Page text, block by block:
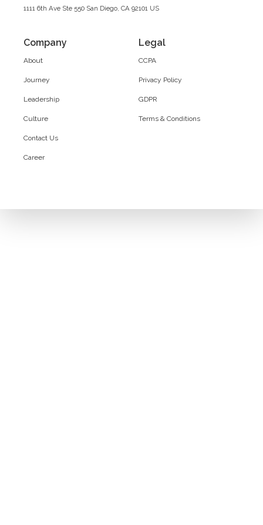
1111 6th Ave Ste 550 San Diego, CA 92101 US
Company
About
Journey
Leadership
Culture
Contact Us
Career
Legal
CCPA
Privacy Policy
GDPR
Terms & Conditions